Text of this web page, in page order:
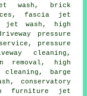
wash, brick
fascia jet
jet wash , high
pressure
pressure
cleaning,
removal, high
cleaning , barge
conservatory
furniture jet